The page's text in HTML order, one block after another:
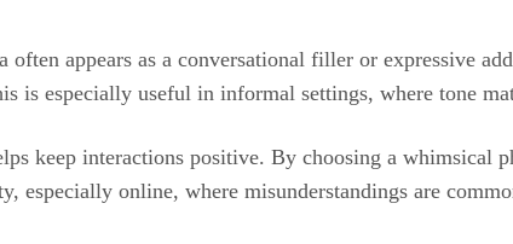
often appears as a conversational filler or expressive
is especially useful in informal settings, where tone
keep interactions positive. By choosing a whimsical
especially online, where misunderstandings are